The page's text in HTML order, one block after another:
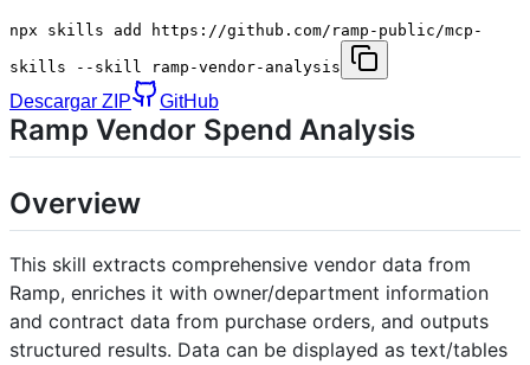
npx skills add https://github.com/ramp-public/mcp-
skills --skill ramp-vendor-analysis
Descargar ZIP GitHub
Ramp Vendor Spend Analysis
Overview
This skill extracts comprehensive vendor data from
Ramp, enriches it with owner/department information
and contract data from purchase orders, and outputs
structured results. Data can be displayed as text/tables